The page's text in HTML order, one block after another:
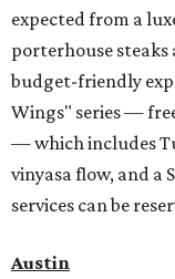
expected from a
porterhouse steaks
budget-friendly
Wings" series —
— which includes
vinyasa flow, and a
services can be
Austin